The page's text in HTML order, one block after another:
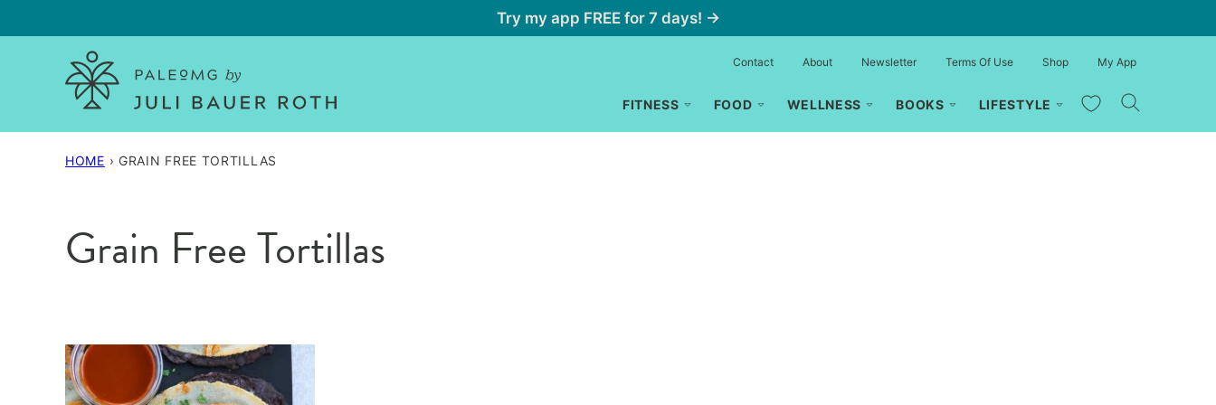
to
Try my app FREE for 7 days! →
FITNESS FOOD WELLNESS BOOKS LIFESTYLE My Favorites
Contact About Newsletter Terms Of Use Shop My App
HOME › GRAIN FREE TORTILLAS
Grain Free Tortillas